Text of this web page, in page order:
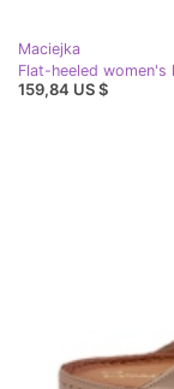
Maciejka
159,84 US $